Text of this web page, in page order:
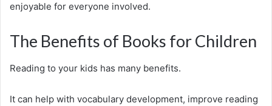
enjoyable for everyone involved.
The Benefits of Books for Children
Reading to your kids has many benefits.
It can help with vocabulary development, improve reading